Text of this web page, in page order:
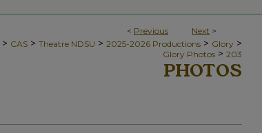
< Previous Next >
> CAS > Theatre NDSU > 2025-2026 Productions > Glory >
Glory Photos > 203
PHOTOS